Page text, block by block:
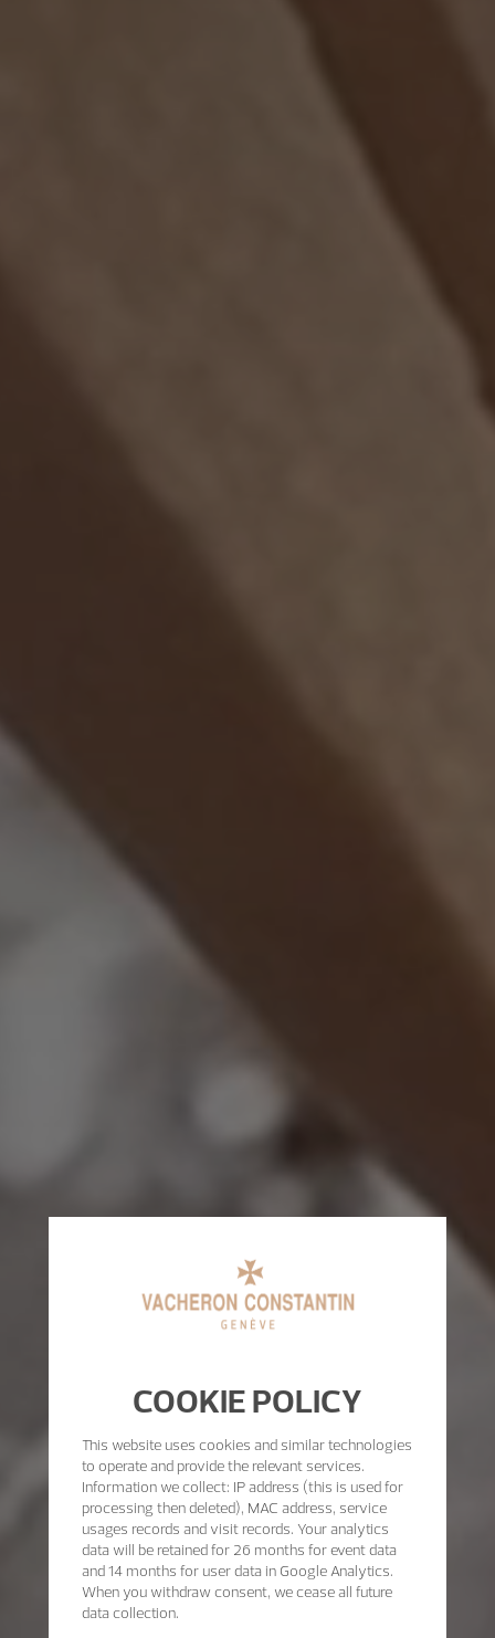
COOKIE POLICY
This website uses cookies and similar technologies
to operate and provide the relevant services.
Information we collect: IP address (this is used for
processing then deleted), MAC address, service
usages records and visit records. Your analytics
data will be retained for 26 months for event data
and 14 months for user data in Google Analytics.
When you withdraw consent, we cease all future
data collection.